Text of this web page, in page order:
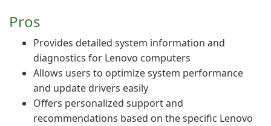
Pros
Provides detailed system information and
diagnostics for Lenovo computers
Allows users to optimize system performance
and update drivers easily
Offers personalized support and
recommendations based on the specific Lenovo